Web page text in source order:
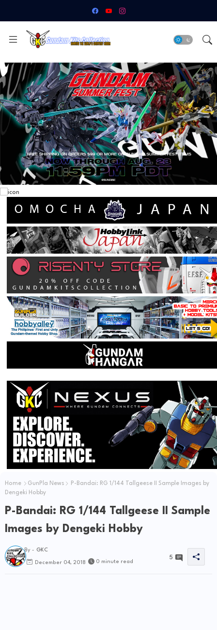
Home GunPla News
P-Bandai: RG 1/144 Tallgeese II Sample Images by
Dengeki Hobby
P-Bandai: RG 1/144 Tallgeese II Sample
Images by Dengeki Hobby
By - GKC
December 04, 2018 0 minute read
5